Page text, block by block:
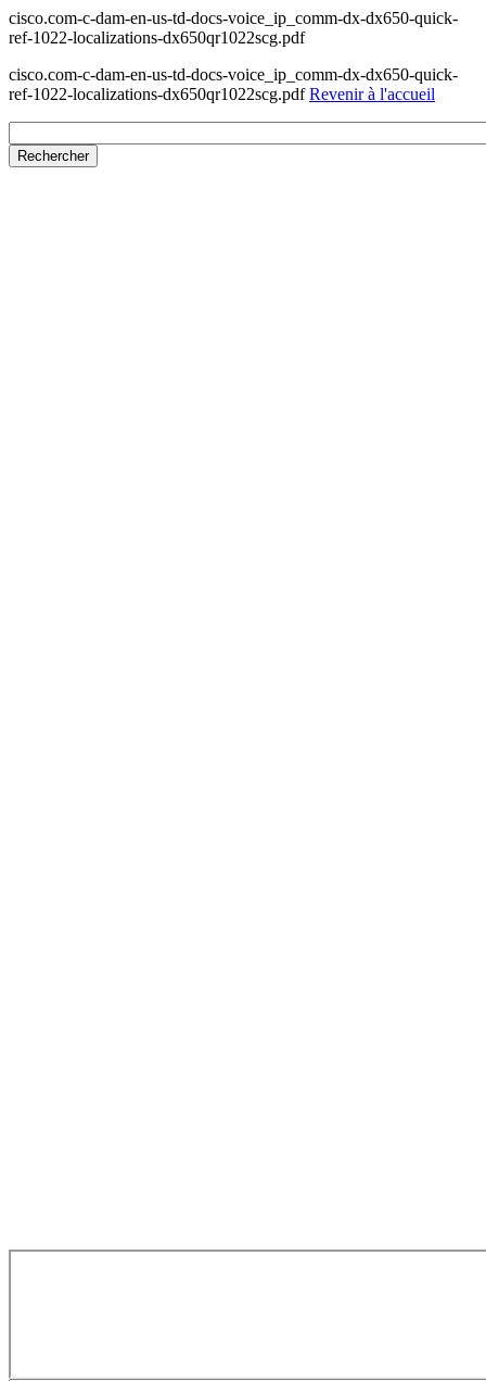
cisco.com-c-dam-en-us-td-docs-voice_ip_comm-dx-dx650-quick-
ref-1022-localizations-dx650qr1022scg.pdf
cisco.com-c-dam-en-us-td-docs-voice_ip_comm-dx-dx650-quick-
ref-1022-localizations-dx650qr1022scg.pdfRevenir à l'accueil